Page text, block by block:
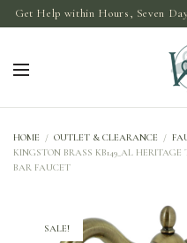
Get Help within Hours, Seven
HOME / OUTLET & CLEARANCE /
KINGSTON BRASS KB149_AL
BAR FAUCET
SALE!